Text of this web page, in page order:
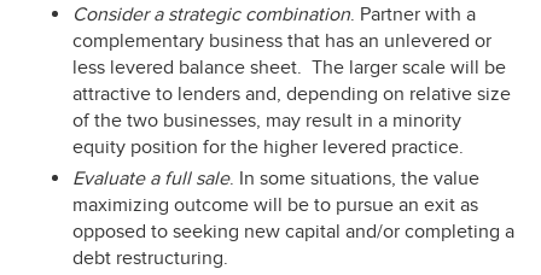
Consider a strategic combination. Partner with a
complementary business that has an unlevered or
less levered balance sheet. The larger scale will be
attractive to lenders and, depending on relative size
of the two businesses, may result in a minority
equity position for the higher levered practice.
Evaluate a full sale. In some situations, the value
maximizing outcome will be to pursue an exit as
opposed to seeking new capital and/or completing a
debt restructuring.